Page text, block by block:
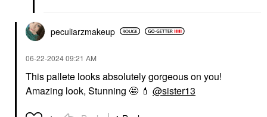
peculiarzmakeup
‎06-22-202409:21 AM
This pallete looks absolutely gorgeous on you!
Amazing look, Stunning 🤩 💄 @sister13